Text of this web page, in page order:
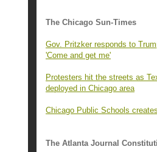
The Chicago Sun-Times
Gov. Pritzker responds to
'Come and get me'
Protesters hit the streets as
deployed in Chicago area
Chicago Public Schools
The Atlanta Journal